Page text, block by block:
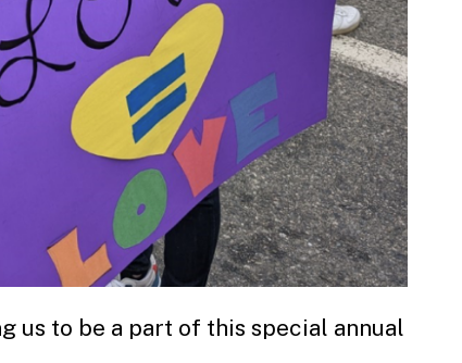
us to be a part of this special annual